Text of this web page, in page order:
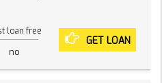
loan free
no
GET LOAN